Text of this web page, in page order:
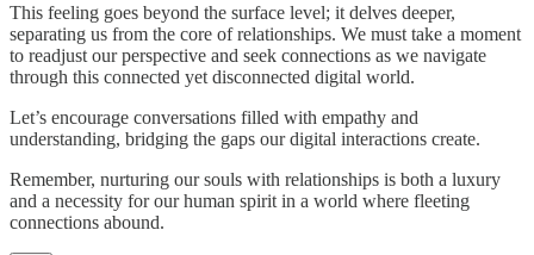
This feeling goes beyond the surface level; it delves deeper,
separating us from the core of relationships. We must take a moment
to readjust our perspective and seek connections as we navigate
through this connected yet disconnected digital world.
Let’s encourage conversations filled with empathy and
understanding, bridging the gaps our digital interactions create.
Remember, nurturing our souls with relationships is both a luxury
and a necessity for our human spirit in a world where fleeting
connections abound.